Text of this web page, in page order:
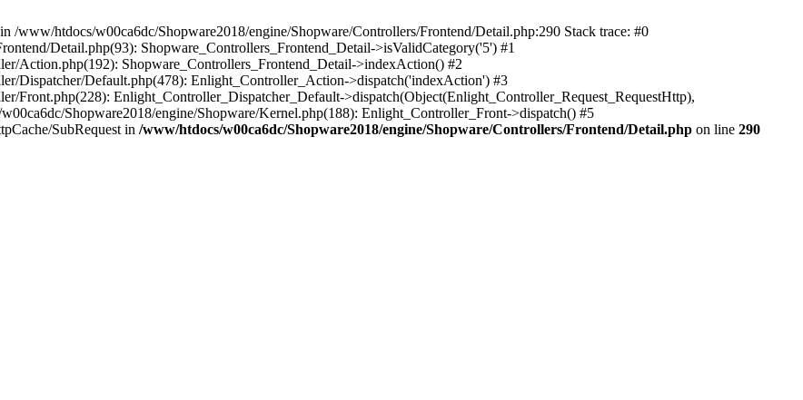
/www/htdocs/w00ca6dc/Shopware2018/engine/Shopware/Controllers/Frontend/Detail.php:290 Stack trace: #0
Detail.php(93): Shopware_Controllers_Frontend_Detail->isValidCategory('5') #1
Action.php(192): Shopware_Controllers_Frontend_Detail->indexAction() #2
Dispatcher/Default.php(478): Enlight_Controller_Action->dispatch('indexAction') #3
Front.php(228): Enlight_Controller_Dispatcher_Default->dispatch(Object(Enlight_Controller_Request_RequestHttp),
Shopware2018/engine/Shopware/Kernel.php(188): Enlight_Controller_Front->dispatch() #5
SubRequest in /www/htdocs/w00ca6dc/Shopware2018/engine/Shopware/Controllers/Frontend/Detail.php on line 290